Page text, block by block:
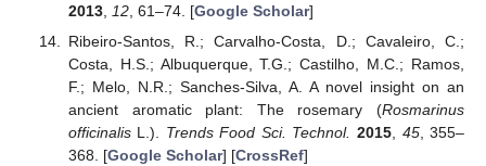
2013, 12, 61–74. [Google Scholar]
Ribeiro-Santos, R.; Carvalho-Costa, D.; Cavaleiro, C.;
Costa, H.S.; Albuquerque, T.G.; Castilho, M.C.; Ramos,
F.; Melo, N.R.; Sanches-Silva, A. A novel insight on an
ancient aromatic plant: The rosemary (Rosmarinus
officinalisL.). Trends Food Sci. Technol. 2015, 45, 355–
368. [Google Scholar] [CrossRef]